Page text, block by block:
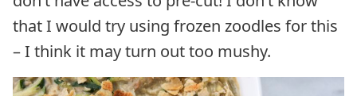
that I would try using frozen zoodles for this
– I think it may turn out too mushy.